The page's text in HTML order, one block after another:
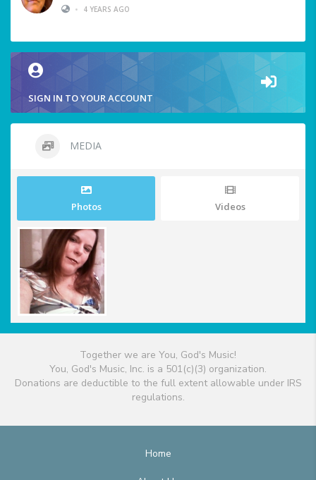
•
4 YEARS AGO
SIGN IN TO YOUR ACCOUNT
MEDIA
Photos Videos
Together we are You, God's Music!
You, God's Music, Inc. is a 501(c)(3) organization.
Donations are deductible to the full extent allowable under IRS
regulations.
Home